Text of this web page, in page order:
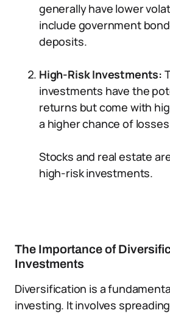
generally have lower
include government
deposits.
High-Risk Investments:
investments have the
returns but come with
a higher chance of
Stocks and real estate
high-risk investments.
The Importance of
Investments
Diversification is a
investing. It involves